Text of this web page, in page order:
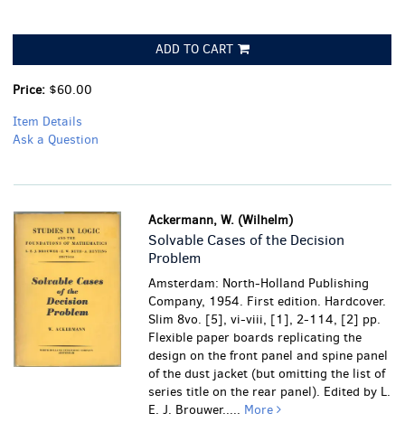
ADD TO CART
Price: $60.00
Item Details
Ask a Question
Ackermann, W. (Wilhelm)
Solvable Cases of the Decision
Problem
Amsterdam: North-Holland Publishing
Company, 1954. First edition. Hardcover.
Slim 8vo. [5], vi-viii, [1], 2-114, [2] pp.
Flexible paper boards replicating the
design on the front panel and spine panel
of the dust jacket (but omitting the list of
series title on the rear panel). Edited by L.
E. J. Brouwer..... More